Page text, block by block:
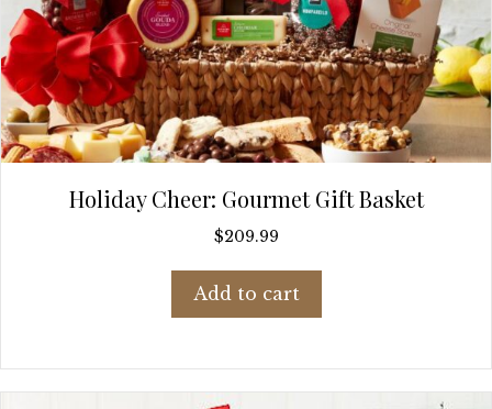
Holiday Cheer: Gourmet Gift Basket
$209.99
Add to cart